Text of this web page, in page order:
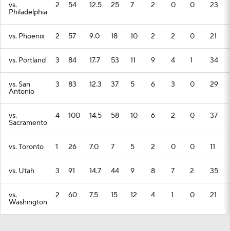
vs.
Philadelphia
2 54 12.5 25 7 2 0 0 23
vs. Phoenix 2 57 9.0 18 10 2 2 0 21
vs. Portland 3 84 17.7 53 11 9 4 1 34
vs. San
Antonio
3 83 12.3 37 5 6 3 0 29
vs.
Sacramento
4 100 14.5 58 10 6 2 0 37
vs. Toronto 1 26 7.0 7 5 2 0 0 11
vs. Utah 3 91 14.7 44 9 8 7 2 35
vs.
Washington
2 60 7.5 15 12 4 1 0 21